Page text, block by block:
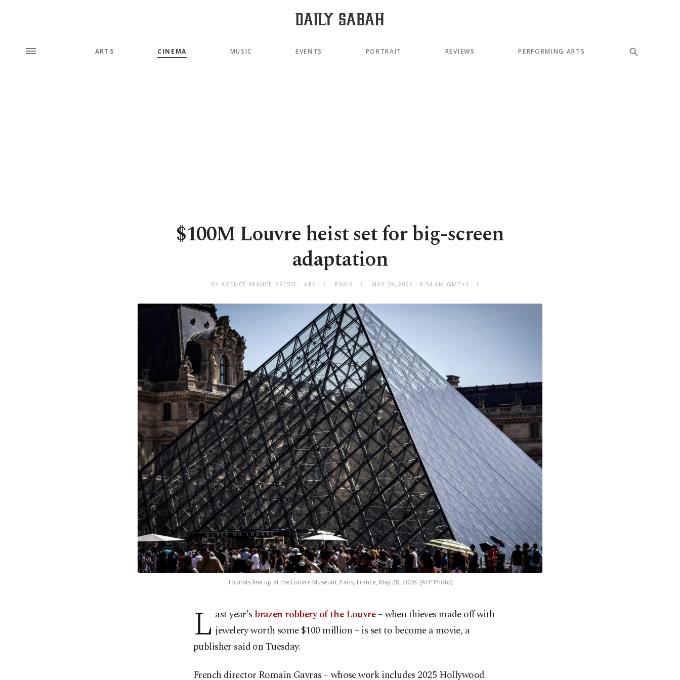
ARTS CINEMA MUSIC EVENTS PORTRAIT REVIEWS PERFORMING ARTS
$100M Louvre heist set for big-screen
adaptation
BY AGENCE FRANCE-PRESSE - AFP PARIS MAY 29, 2026 - 8:54 AM GMT+3
Tourists line up at the Louvre Museum, Paris, France, May 28, 2026. (AFP Photo)
L ast year's brazen robbery of the Louvre– when thieves made off with
jewelery worth some $100 million – is set to become a movie, a
publisher said on Tuesday.
French director Romain Gavras – whose work includes 2025 Hollywood